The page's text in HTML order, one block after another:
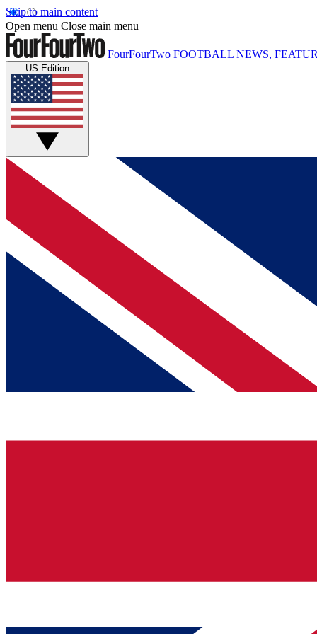
Skip to main content
Open menu Close main menu
FourFourTwo FOOTBALL NEWS,
US Edition